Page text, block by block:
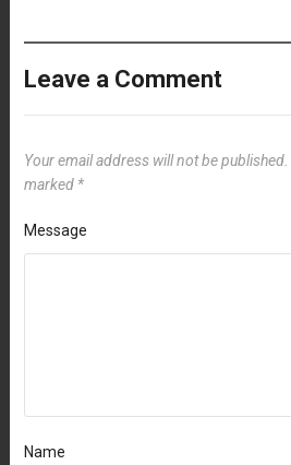
Leave a Comment
Your email address will not be published.
marked *
Message
Name